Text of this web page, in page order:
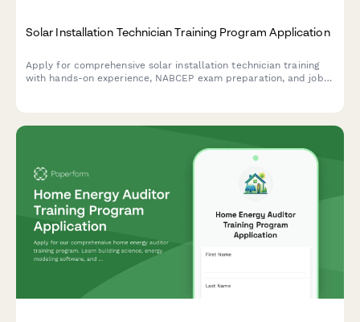
Solar Installation Technician Training Program Application
Apply for comprehensive solar installation technician training
with hands-on experience, NABCEP exam preparation, and job